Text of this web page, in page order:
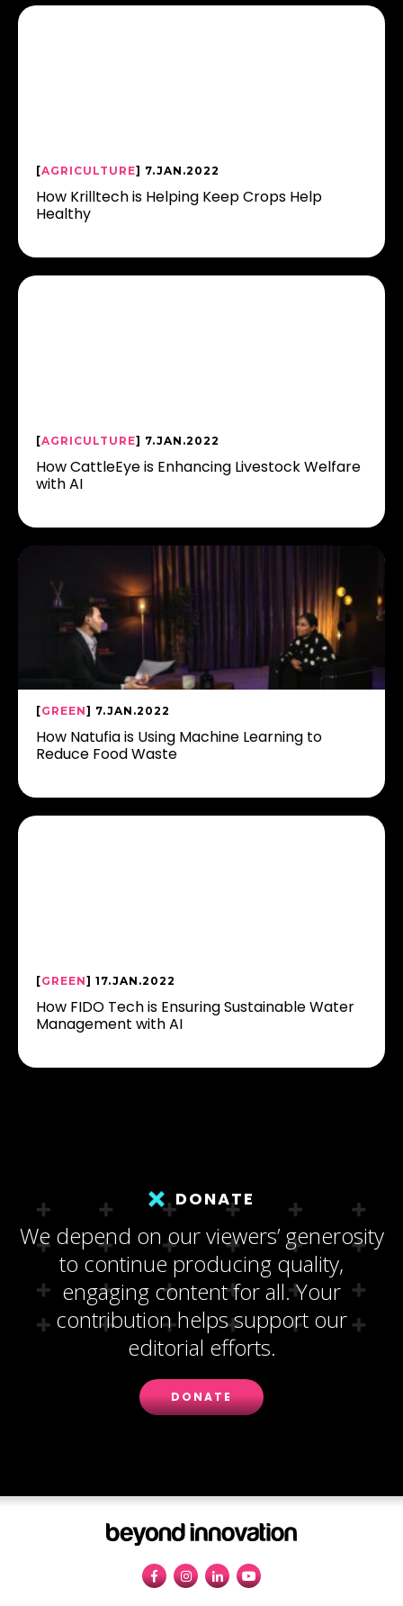
[AGRICULTURE] 7.JAN.2022
How Krilltech is Helping Keep Crops Help
Healthy
[AGRICULTURE] 7.JAN.2022
How CattleEye is Enhancing Livestock Welfare
with AI
[GREEN] 7.JAN.2022
How Natufia is Using Machine Learning to
Reduce Food Waste
[GREEN] 17.JAN.2022
How FIDO Tech is Ensuring Sustainable Water
Management with AI
DONATE
We depend on our viewers’ generosity
to continue producing quality,
engaging content for all. Your
contribution helps support our
editorial efforts.
DONATE